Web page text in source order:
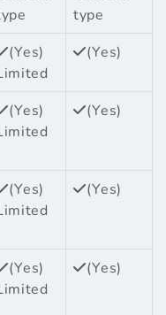
type
(Yes)
(Yes)
(Yes)
(Yes)
(Yes)
(Yes)
(Yes)
(Yes)